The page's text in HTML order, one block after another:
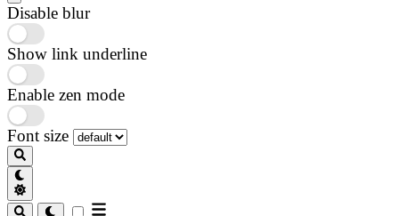
Disable blur
Show link underline
Enable zen mode
Font size